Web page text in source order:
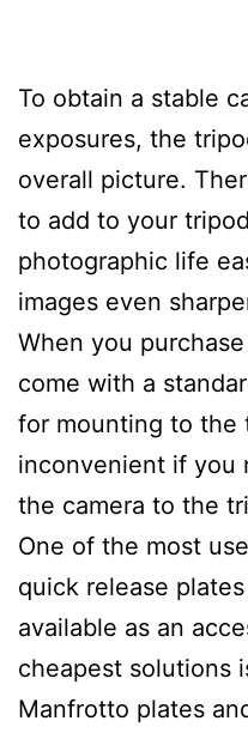
To obtain a stable
exposures, the
overall picture.
to add to your
photographic life
images even
When you
come with a
for mounting to the
inconvenient if you
the camera to the
One of the most
quick release
available as an
cheapest solutions
Manfrotto plates